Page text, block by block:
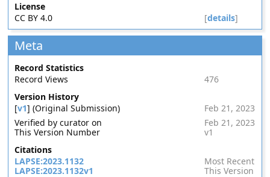
License
CC BY 4.0
[details]
Meta
Record Statistics
Record Views
476
Version History
[v1] (Original Submission)
Feb 21, 2023
Verified by curator on
Feb 21, 2023
This Version Number
v1
Citations
LAPSE:2023.1132
Most Recent
LAPSE:2023.1132v1
This Version